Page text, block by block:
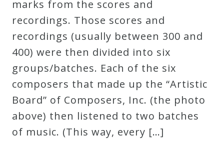
Blog
Music
History
Monday
Podcast
Compositions
marks from the scores and
recordings. Those scores and
recordings (usually between 300 and
400) were then divided into six
groups/batches. Each of the six
composers that made up the “Artistic
Board” of Composers, Inc. (the photo
above) then listened to two batches
of music. (This way, every […]